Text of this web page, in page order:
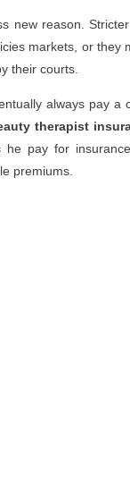
new reason.
markets, or
their courts.
always pay
therapist
pay for
premiums.